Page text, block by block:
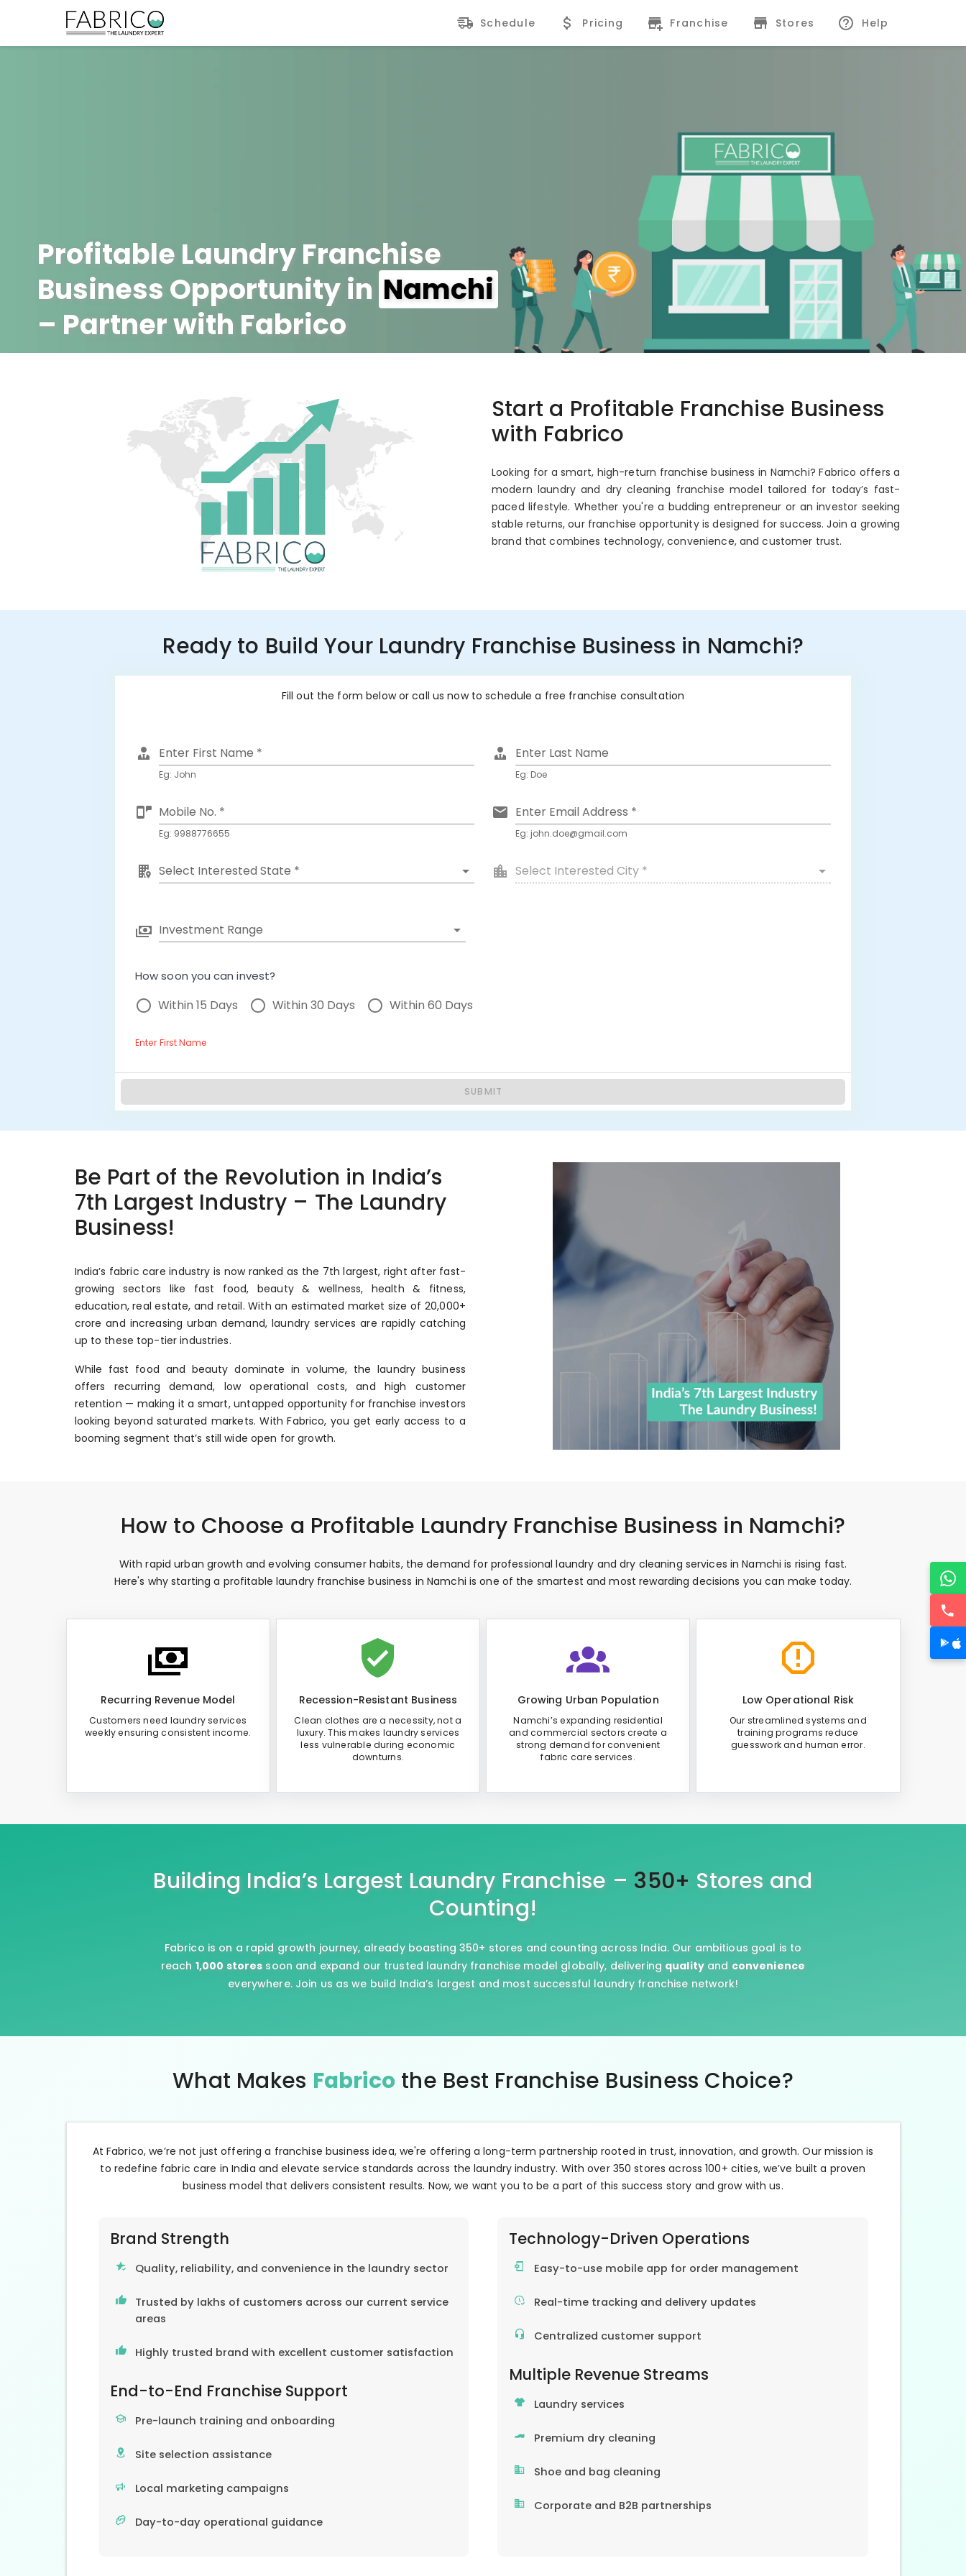
Schedule Pricing Franchise Stores Help
Profitable Laundry Franchise
Business Opportunity in Namchi
– Partner with Fabrico
Start a Profitable Franchise Business
with Fabrico
Looking for a smart, high-return franchise business in Namchi? Fabrico offers a
modern laundry and dry cleaning franchise model tailored for today’s fast-
paced lifestyle. Whether you're a budding entrepreneur or an investor seeking
stable returns, our franchise opportunity is designed for success. Join a growing
brand that combines technology, convenience, and customer trust.
Ready to Build Your Laundry Franchise Business in Namchi?
Fill out the form below or call us now to schedule a free franchise consultation
Enter First Name *
Eg: John
Enter Last Name
Eg: Doe
Mobile No. *
Eg: 9988776655
Enter Email Address *
Eg: john.doe@gmail.com
Select Interested State * Select Interested City *
Investment Range
How soon you can invest?
Within 15 Days Within 30 Days Within 60 Days
Enter First Name
SUBMIT
Be Part of the Revolution in India’s
7th Largest Industry – The Laundry
Business!
India’s fabric care industry is now ranked as the 7th largest, right after fast-
growing sectors like fast food, beauty & wellness, health & fitness,
education, real estate, and retail. With an estimated market size of ₹20,000+
crore and increasing urban demand, laundry services are rapidly catching
up to these top-tier industries.
While fast food and beauty dominate in volume, the laundry business
offers recurring demand, low operational costs, and high customer
retention — making it a smart, untapped opportunity for franchise investors
looking beyond saturated markets. With Fabrico, you get early access to a
booming segment that’s still wide open for growth.
How to Choose a Profitable Laundry Franchise Business in Namchi?
With rapid urban growth and evolving consumer habits, the demand for professional laundry and dry cleaning services in Namchi is rising fast.
Here's why starting a profitable laundry franchise business in Namchi is one of the smartest and most rewarding decisions you can make today.
Recurring Revenue Model
Customers need laundry services
weekly ensuring consistent income.
Recession-Resistant Business
Clean clothes are a necessity, not a
luxury. This makes laundry services
less vulnerable during economic
downturns.
Growing Urban Population
Namchi’s expanding residential
and commercial sectors create a
strong demand for convenient
fabric care services.
Low Operational Risk
Our streamlined systems and
training programs reduce
guesswork and human error.
Building India’s Largest Laundry Franchise – 350+ Stores and
Counting!
Fabrico is on a rapid growth journey, already boasting 350+ stores and counting across India. Our ambitious goal is to
reach 1,000 stores soon and expand our trusted laundry franchise model globally, delivering qualityand convenience
everywhere. Join us as we build India’s largest and most successful laundry franchise network!
What Makes Fabrico the Best Franchise Business Choice?
At Fabrico, we’re not just offering a franchise business idea, we're offering a long-term partnership rooted in trust, innovation, and growth. Our mission is
to redefine fabric care in India and elevate service standards across the laundry industry. With over 350 stores across 100+ cities, we’ve built a proven
business model that delivers consistent results. Now, we want you to be a part of this success story and grow with us.
Brand Strength
Quality, reliability, and convenience in the laundry sector
Trusted by lakhs of customers across our current service
areas
Highly trusted brand with excellent customer satisfaction
End-to-End Franchise Support
Pre-launch training and onboarding
Site selection assistance
Local marketing campaigns
Day-to-day operational guidance
Technology-Driven Operations
Easy-to-use mobile app for order management
Real-time tracking and delivery updates
Centralized customer support
Multiple Revenue Streams
Laundry services
Premium dry cleaning
Shoe and bag cleaning
Corporate and B2B partnerships